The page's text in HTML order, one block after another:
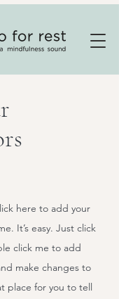
here to add your
It’s easy. Just click
click me to add
make changes to
place for you to tell